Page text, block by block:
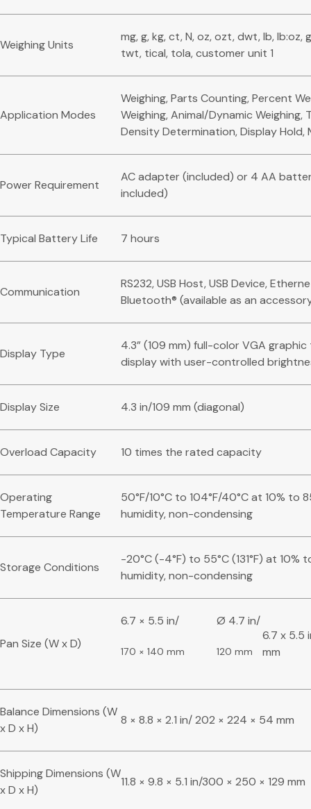
Weighing Units
mg, g, kg, ct, N, oz, ozt, dwt, lb, lb:oz,
twt, tical, tola, customer unit 1
Application Modes
Weighing, Parts Counting, Percent
Weighing, Animal/Dynamic Weighing,
Density Determination, Display Hold,
Power Requirement
AC adapter (included) or 4 AA
included)
Typical Battery Life 7 hours
Communication
RS232, USB Host, USB Device,
Bluetooth® (available as an
Display Type
4.3” (109 mm) full-color VGA
display with user-controlled
Display Size 4.3 in/109 mm (diagonal)
Overload Capacity 10 times the rated capacity
Operating
Temperature Range
50°F/10°C to 104°F/40°C at 10% to
humidity, non-condensing
Storage Conditions
-20°C (-4°F) to 55°C (131°F) at 10%
humidity, non-condensing
Pan Size (W x D)
6.7 × 5.5 in/
170 × 140 mm
Ø 4.7 in/
120 mm
6.7 x 5.5
mm
Balance Dimensions (W
x D x H)
8 × 8.8 × 2.1 in/ 202 × 224 × 54 mm
Shipping Dimensions (W
x D x H)
11.8 × 9.8 × 5.1 in/300 × 250 × 129 mm